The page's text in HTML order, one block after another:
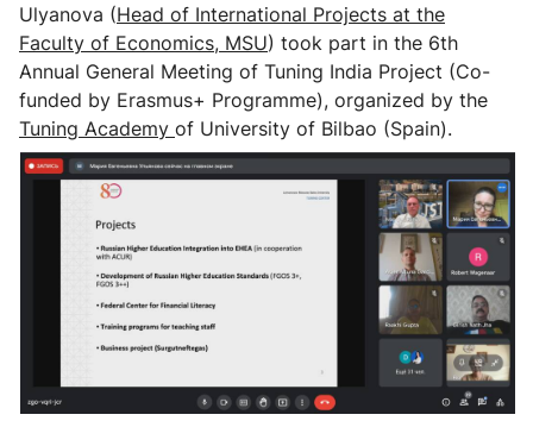
Ulyanova (Head of International Projects at the
Faculty of Economics, MSU) took part in the 6th
Annual General Meeting of Tuning India Project (Co-
funded by Erasmus+ Programme), organized by the
Tuning Academy of University of Bilbao (Spain).